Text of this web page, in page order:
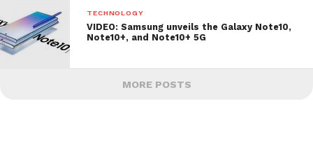
TECHNOLOGY
VIDEO: Samsung unveils the Galaxy Note10,
Note10+, and Note10+ 5G
MORE POSTS